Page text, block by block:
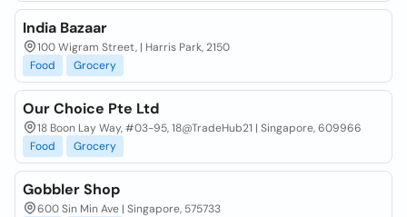
India Bazaar
100 Wigram Street, | Harris Park, 2150
Food
Grocery
Our Choice Pte Ltd
18 Boon Lay Way, #03-95, 18@TradeHub21 | Singapore, 609966
Food
Grocery
Gobbler Shop
600 Sin Min Ave | Singapore, 575733